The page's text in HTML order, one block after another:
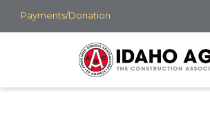
Skip
to
Payments/Donation